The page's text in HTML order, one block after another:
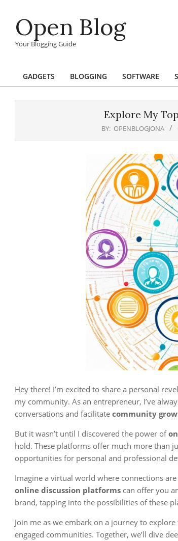
contentOpen Blog
Your Blogging Guide
Primary
GADGETS BLOGGING SOFTWARE
Explore My
BY: OPENBLOGJONA
Hey there! I’m excited to share a personal
my community. As an entrepreneur, I’ve
conversations and facilitate community
But it wasn’t until I discovered the power of
hold. These platforms offer much more than
opportunities for personal and professional
Imagine a virtual world where connections
online discussion platforms can offer you
brand, tapping into the possibilities of these
Join me as we embark on a journey to explore
engaged communities. Together, we’ll dive